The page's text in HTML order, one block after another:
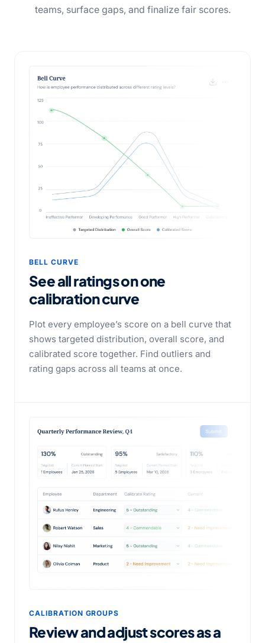
teams, surface gaps, and finalize fair scores.
BELL CURVE
See all ratings on one
calibration curve
Plot every employee’s score on a bell curve that
shows targeted distribution, overall score, and
calibrated score together. Find outliers and
rating gaps across all teams at once.
CALIBRATION GROUPS
Review and adjust scores as a